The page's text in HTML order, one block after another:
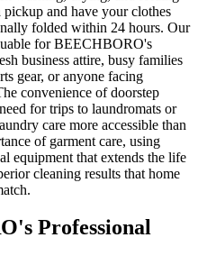
and have your clothes
folded within 24 hours. Our
for BEECHBORO's
business attire, busy families
gear, or anyone facing
convenience of doorstep
for trips to laundromats or
care more accessible than
of garment care, using
equipment that extends the life
cleaning results that home
's Professional